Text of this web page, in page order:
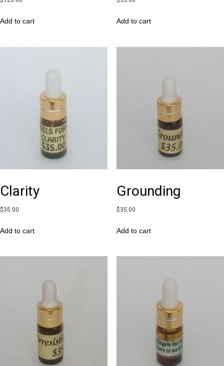
Add to cart Add to cart
Clarity
$35.00
Add to cart
Grounding
$35.00
Add to cart